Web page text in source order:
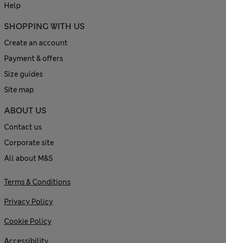
Help
SHOPPING WITH US
Create an account
Payment & offers
Size guides
Site map
ABOUT US
Contact us
Corporate site
All about M&S
Terms & Conditions
Privacy Policy
Cookie Policy
Accessibility